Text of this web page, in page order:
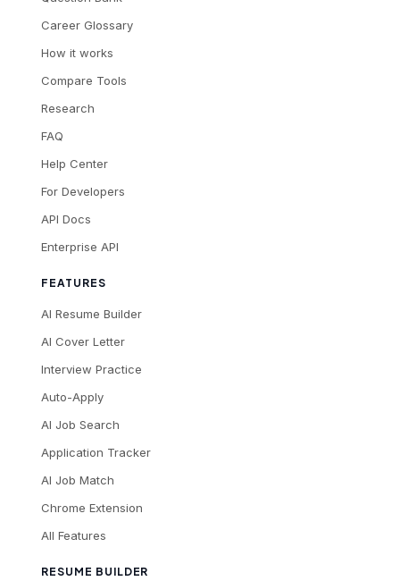
Career Glossary
How it works
Compare Tools
Research
FAQ
Help Center
For Developers
API Docs
Enterprise API
FEATURES
AI Resume Builder
AI Cover Letter
Interview Practice
Auto-Apply
AI Job Search
Application Tracker
AI Job Match
Chrome Extension
All Features
RESUME BUILDER